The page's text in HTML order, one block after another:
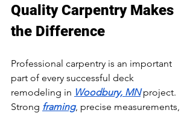
Quality Carpentry Makes
the Difference
Professional carpentry is an important
part of every successful deck
remodeling in Woodbury, MN project.
Strong framing, precise measurements,